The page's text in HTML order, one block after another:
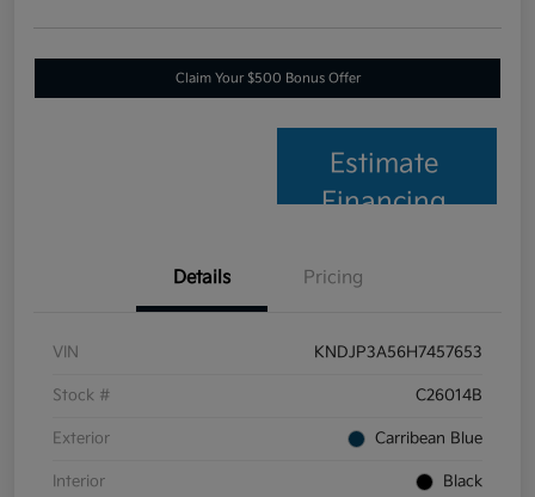
Claim Your $500 Bonus Offer
Estimate
Financing
Details Pricing
VIN KNDJP3A56H7457653
Stock # C26014B
Exterior Carribean Blue
Interior Black